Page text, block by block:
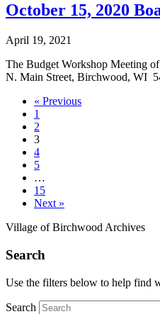
October 15, 2020
April 19, 2021
The Budget Workshop Meeting
N. Main Street, Birchwood, WI
« Previous
1
2
3
4
5
…
15
Next »
Village of Birchwood Archives
Search
Use the filters below to help find
Search